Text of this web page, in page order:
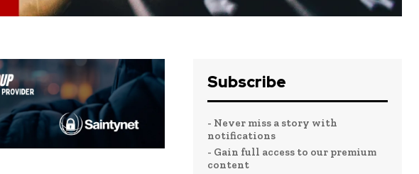
Subscribe
- Never miss a story with
notifications
- Gain full access to our premium
content